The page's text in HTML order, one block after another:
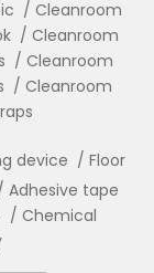
Cleanroom
Cleanroom
Cleanroom
Cleanroom
device
Floor
Adhesive tape
Chemical